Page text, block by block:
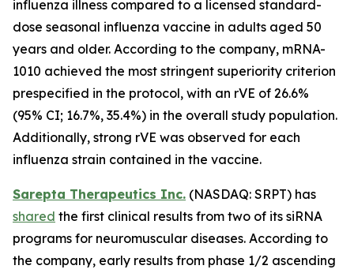
influenza illness compared to a licensed standard-
dose seasonal influenza vaccine in adults aged 50
years and older. According to the company, mRNA-
1010 achieved the most stringent superiority criterion
prespecified in the protocol, with an rVE of 26.6%
(95% CI; 16.7%, 35.4%) in the overall study population.
Additionally, strong rVE was observed for each
influenza strain contained in the vaccine.
Sarepta Therapeutics Inc. (NASDAQ: SRPT) has
shared the first clinical results from two of its siRNA
programs for neuromuscular diseases. According to
the company, early results from phase 1/2 ascending